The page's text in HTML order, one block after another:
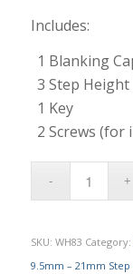
Includes:
1 Blanking
3 Step
1 Key
2 Screws (for
SKU: WH83 Category:
9.5mm – 21mm Step